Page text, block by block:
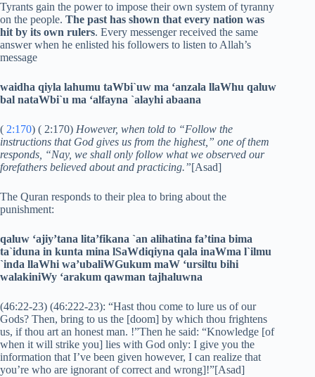
Tyrants gain the power to impose their own system of tyranny
on the people. The past has shown that every nation was
hit by its own rulers. Every messenger received the same
answer when he enlisted his followers to listen to Allah’s
message
waidha qiyla lahumu taWbi`uw ma ‘anzala llaWhu qaluw
bal nataWbi`u ma ‘alfayna `alayhi abaana
( 2:170) ( 2:170) However, when told to “Follow the
instructions that God gives us from the highest,” one of them
responds, “Nay, we shall only follow what we observed our
forefathers believed about and practicing.”[Asad]
The Quran responds to their plea to bring about the
punishment:
qaluw ‘ajiy’tana lita’fikana `an alihatina fa’tina bima
ta`iduna in kunta mina lSaWdiqiyna qala inaWma l`ilmu
`inda llaWhi wa’ubaliWGukum maW ‘ursiltu bihi
walakiniWy ‘arakum qawman tajhaluwna
(46:22-23) (46:222-23): “Hast thou come to lure us of our
Gods? Then, bring to us the [doom] by which thou frightens
us, if thou art an honest man. !”Then he said: “Knowledge [of
when it will strike you] lies with God only: I give you the
information that I’ve been given however, I can realize that
you’re who are ignorant of correct and wrong]!”[Asad]